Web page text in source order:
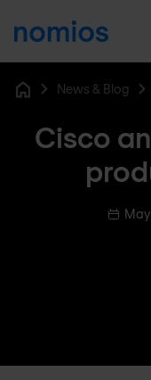
News & Blog
Cisco
May